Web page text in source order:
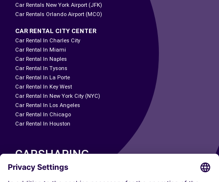
Car Rentals New York Airport (JFK)
Car Rentals Orlando Airport (MCO)
CAR RENTAL CITY CENTER
Car Rental In Charles City
Car Rental In Miami
Car Rental In Naples
Car Rental In Tysons
Car Rental In La Porte
Car Rental In Key West
Car Rental In New York City (NYC)
Car Rental In Los Angeles
Car Rental In Chicago
Car Rental In Houston
CARSHARING
OUR CITIES